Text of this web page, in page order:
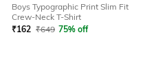
Boys Typographic Print Slim Fit
Crew-Neck T-Shirt
₹162 ₹649 75% off